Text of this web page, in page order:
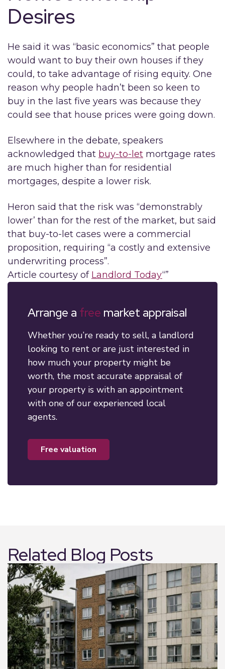
Desires
He said it was “basic economics” that people
would want to buy their own houses if they
could, to take advantage of rising equity. One
reason why people hadn’t been so keen to
buy in the last five years was because they
could see that house prices were going down.
Elsewhere in the debate, speakers
acknowledged that buy-to-let mortgage rates
are much higher than for residential
mortgages, despite a lower risk.
Heron said that the risk was “demonstrably
lower’ than for the rest of the market, but said
that buy-to-let cases were a commercial
proposition, requiring “a costly and extensive
underwriting process”.
Article courtesy of Landlord Today“”
Arrange a free market appraisal
Whether you’re ready to sell, a landlord
looking to rent or are just interested in
how much your property might be
worth, the most accurate appraisal of
your property is with an appointment
with one of our experienced local
agents.
free valuation
Related Blog Posts